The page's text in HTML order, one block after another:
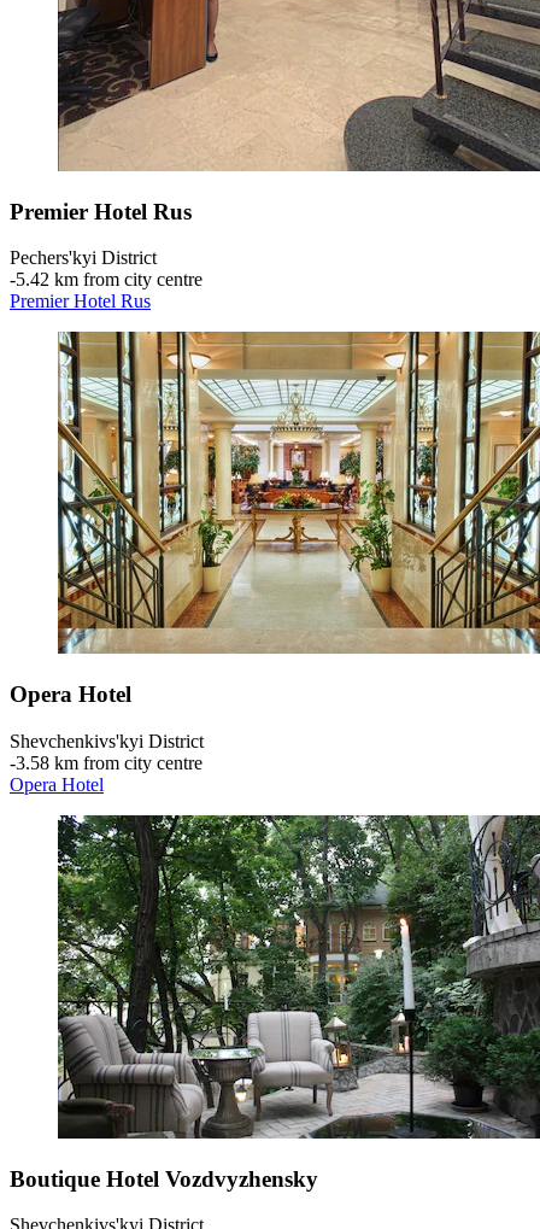
Premier Hotel Rus
Pechers'kyi District
‐5.42 km from city centre
Premier Hotel Rus
Opera Hotel
Shevchenkivs'kyi District
‐3.58 km from city centre
Opera Hotel
Boutique Hotel Vozdvyzhensky